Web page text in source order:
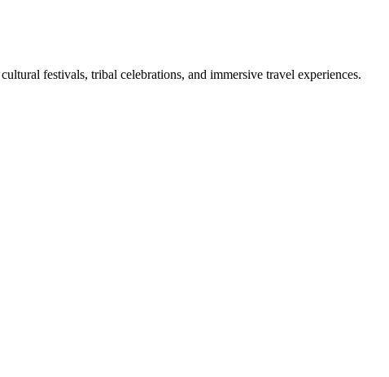
festivals, tribal celebrations, and immersive travel experiences.